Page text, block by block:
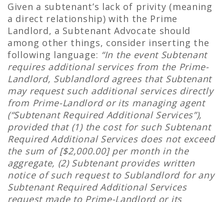
Given a subtenant’s lack of privity (meaning
a direct relationship) with the Prime
Landlord, a Subtenant Advocate should
among other things, consider inserting the
following language: “In the event Subtenant
requires additional services from the Prime-
Landlord, Sublandlord agrees that Subtenant
may request such additional services directly
from Prime-Landlord or its managing agent
(“Subtenant Required Additional Services”),
provided that (1) the cost for such Subtenant
Required Additional Services does not exceed
the sum of [$2,000.00] per month in the
aggregate, (2) Subtenant provides written
notice of such request to Sublandlord for any
Subtenant Required Additional Services
request made to Prime-Landlord or its